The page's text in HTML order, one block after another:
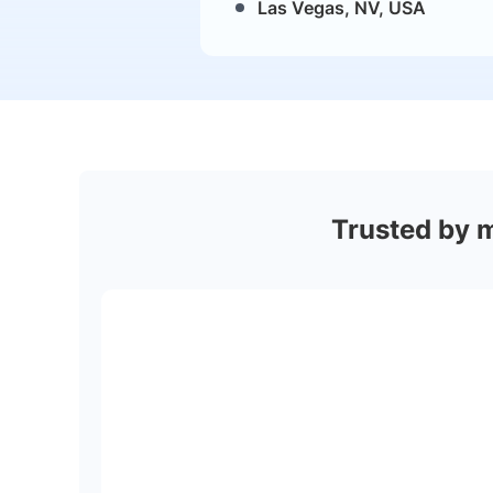
Las Vegas, NV, USA
Trusted by